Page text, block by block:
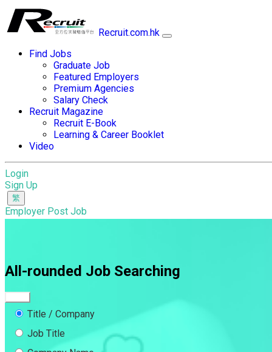
Recruit.com.hk
Find Jobs
Graduate Job
Featured Employers
Premium Agencies
Salary Check
Recruit Magazine
Recruit E-Book
Learning & Career Booklet
Video
Login
Sign Up
Employer Post Job
All-rounded Job Searching
Title / Company
Job Title